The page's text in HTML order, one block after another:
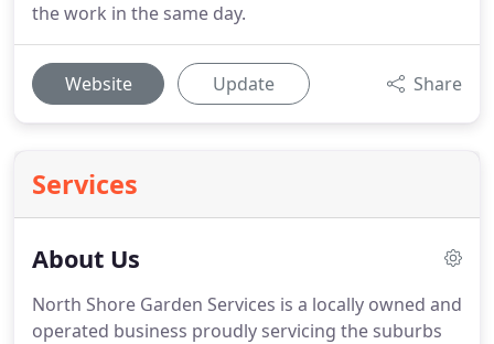
the work in the same day.
Website Update Share
Services
About Us
North Shore Garden Services is a locally owned and
operated business proudly servicing the suburbs